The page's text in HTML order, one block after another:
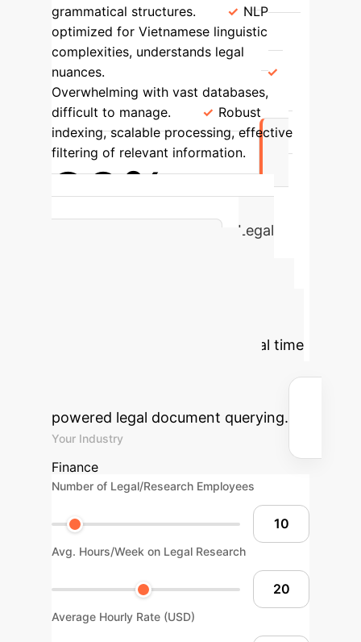
grammatical structures.
NLP
optimized for Vietnamese linguistic
complexities, understands legal
nuances.
Overwhelming with vast databases,
difficult to manage.
Robust
indexing, scalable processing, effective
filtering of relevant information.
90%
Achieved Accuracy Rate in Legal
Calculate potential time
powered legal document querying.
Your Industry
Finance
Number of Legal/Research Employees
Avg. Hours/Week on Legal Research
Average Hourly Rate (USD)